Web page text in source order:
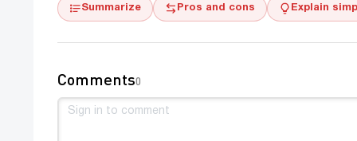
Summarize Pros and cons Explain
Comments0